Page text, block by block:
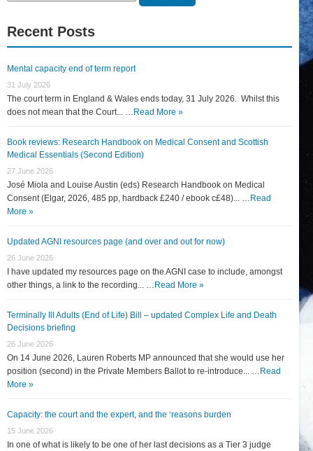
Recent Posts
Mental capacity end of term report
31 July 2026
The court term in England & Wales ends today, 31 July 2026. Whilst this
does not mean that the Court... … Read More »
Book reviews: Research Handbook on Medical Consent and Scottish
Medical Essentials (Second Edition)
27 June 2026
José Miola and Louise Austin (eds) Research Handbook on Medical
Consent (Elgar, 2026, 485 pp, hardback £240 / ebook c£48)... … Read
More »
Updated AGNI resources page (and over and out for now)
26 June 2026
I have updated my resources page on the AGNI case to include, amongst
other things, a link to the recording... … Read More »
Terminally Ill Adults (End of Life) Bill – updated Complex Life and Death
Decisions briefing
26 June 2026
On 14 June 2026, Lauren Roberts MP announced that she would use her
position (second) in the Private Members Ballot to re-introduce... … Read
More »
Capacity: the court and the expert, and the ‘reasons burden
15 June 2026
In one of what is likely to be one of her last decisions as a Tier 3 judge